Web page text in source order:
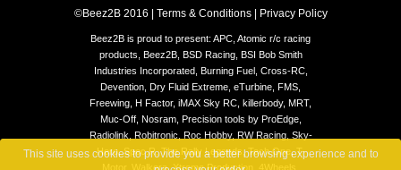
This site uses cookies to provide you a better browsing experience and to
©Beez2B 2016 Terms & Conditions Privacy Policy
Beez2B is proud to present: APC, Atomic r/c racing
products, Beez2B, BSD Racing, BSI Bob Smith
Industries Incorporated, Burning Fuel, Cross-RC,
Devention, Dry Fluid Extreme, eTurbine, FMS,
Freewing, H Factor, iMAX Sky RC, killerbody, MRT,
Muc-Off, Nosram, Precision tools by ProEdge,
Radiolink, Robitronic, Roc Hobby, RW Racing, Sky-
Hero, Spec.R, The Rally Legends, Tech One, T-
Motor, Walkera, Xtreme Production, 4Wheels,